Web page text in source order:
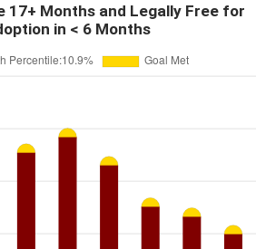
17+ Months and Legally Free for
in < 6 Months